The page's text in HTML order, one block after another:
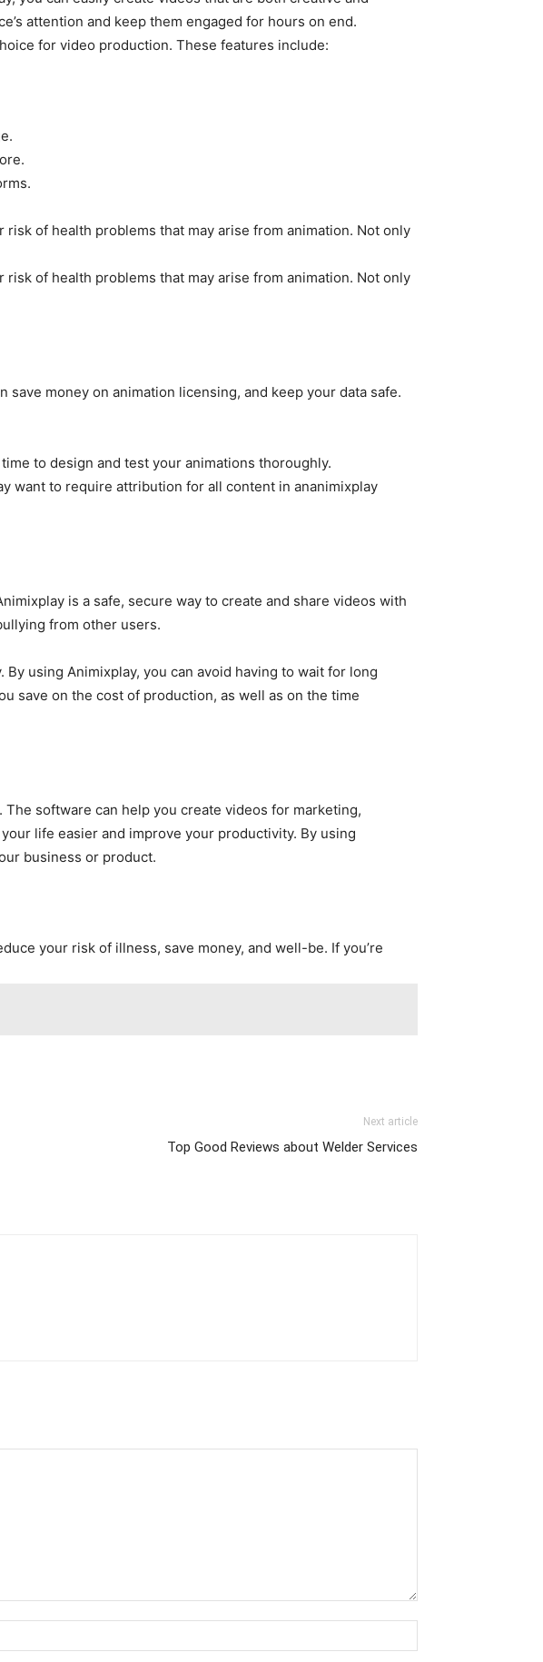
attention and keep them engaged for hours on end.
for video production. These features include:
of health problems that may arise from animation. Not only
of health problems that may arise from animation. Not only
save money on animation licensing, and keep your data safe.
to design and test your animations thoroughly.
want to require attribution for all content in ananimixplay
is a safe, secure way to create and share videos with
from other users.
using Animixplay, you can avoid having to wait for long
save on the cost of production, as well as on the time
software can help you create videos for marketing,
life easier and improve your productivity. By using
business or product.
your risk of illness, save money, and well-be. If you’re
Next article
Top Good Reviews about Welder Services